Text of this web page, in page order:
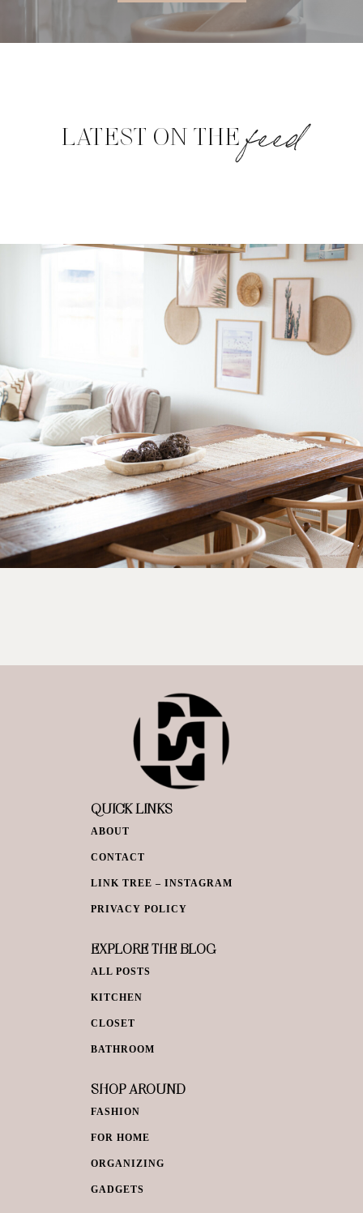
LATEST ON THEfeed
QUICK LINKS
ABOUT
CONTACT
LINK TREE – INSTAGRAM
PRIVACY POLICY
EXPLORE THE BLOG
ALL POSTS
KITCHEN
CLOSET
BATHROOM
SHOP AROUND
FASHION
FOR HOME
ORGANIZING
GADGETS